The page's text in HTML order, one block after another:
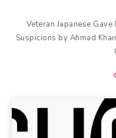
Veteran Japanese
Suspicions by Ahmad